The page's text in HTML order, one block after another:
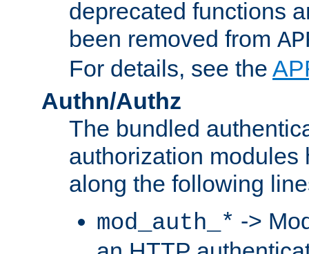
deprecated functions
been removed from
For details, see the
Authn/Authz
The bundled
authorization modules
along the following
mod_auth_* ->